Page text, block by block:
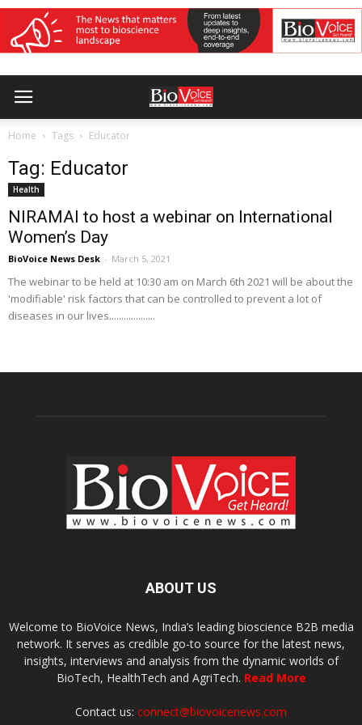
Home Tags Educator
Tag: Educator
Health
NIRAMAI to host a webinar on International
Women’s Day
BioVoice News Desk - March 5, 2021
The webinar to be held at 10:30 am on March 6th 2021 will be about the
'modifiable' risk factors that can be controlled to prevent a lot of
diseases in our lives...................
ABOUT US
Welcome to BioVoice News, India’s leading bioscience B2B media
network. It serves as credible go-to source for the latest news,
insights, interviews and analysis from the dynamic worlds of
BioTech, HealthTech and AgriTech. Read More
Contact us: connect@biovoicenews.com